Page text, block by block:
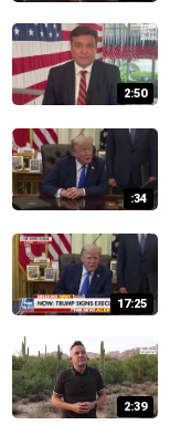
2:50
:34
17:25
2:39